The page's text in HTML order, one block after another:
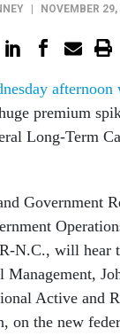
NOVEMBER
premium
Long-Term
Government
N.C., will hear
Management,
Active and
on the new